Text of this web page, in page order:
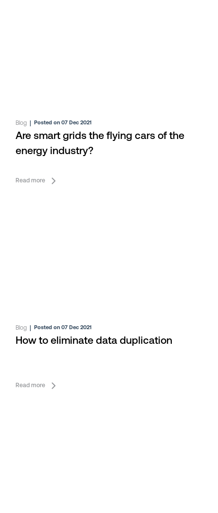
Blog |Posted on 07 Dec 2021
Are smart grids the flying cars of the
energy industry?
Read more
Blog |Posted on 07 Dec 2021
How to eliminate data duplication
Read more